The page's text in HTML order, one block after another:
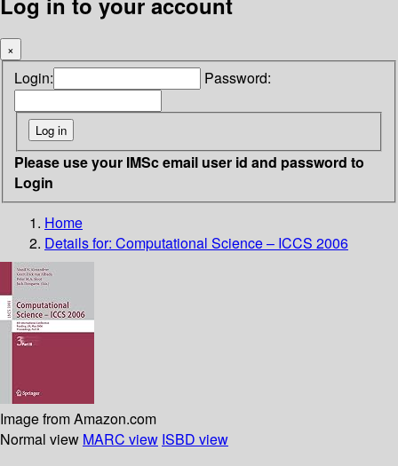
×
Login: Password:
Please use your IMSc email user id and password to
Login
Home
Details for: Computational Science – ICCS 2006
Image from Amazon.com
Normal view MARC view ISBD view